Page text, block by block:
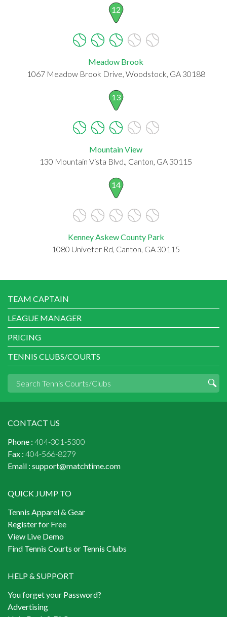
12
Meadow Brook
1067 Meadow Brook Drive, Woodstock, GA 30188
13
Mountain View
130 Mountain Vista Blvd., Canton, GA 30115
14
Kenney Askew County Park
1080 Univeter Rd, Canton, GA 30115
TEAM CAPTAIN
LEAGUE MANAGER
PRICING
TENNIS CLUBS/COURTS
CONTACT US
Phone : 404-301-5300
Fax : 404-566-8279
Email : support@matchtime.com
QUICK JUMP TO
Tennis Apparel & Gear
Register for Free
View Live Demo
Find Tennis Courts or Tennis Clubs
HELP & SUPPORT
You forget your Password?
Advertising